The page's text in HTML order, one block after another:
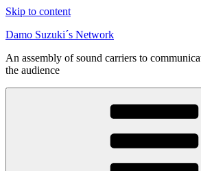
Skip to content
Damo Suzuki´s Network
An assembly of sound carriers to
the audience